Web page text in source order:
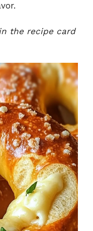
the recipe card